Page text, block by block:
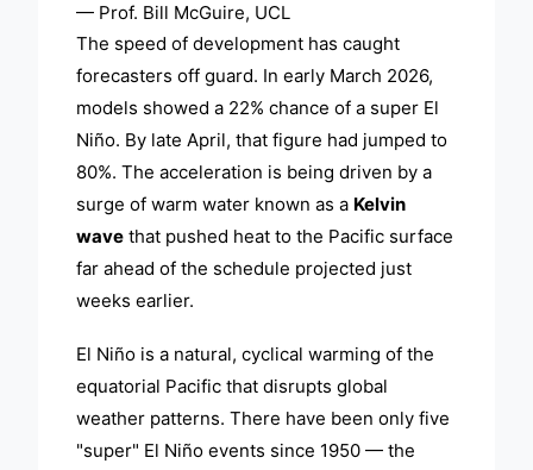
— Prof. Bill McGuire, UCL
The speed of development has caught
forecasters off guard. In early March 2026,
models showed a 22% chance of a super El
Niño. By late April, that figure had jumped to
80%. The acceleration is being driven by a
surge of warm water known as a Kelvin
wave that pushed heat to the Pacific surface
far ahead of the schedule projected just
weeks earlier.
El Niño is a natural, cyclical warming of the
equatorial Pacific that disrupts global
weather patterns. There have been only five
"super" El Niño events since 1950 — the